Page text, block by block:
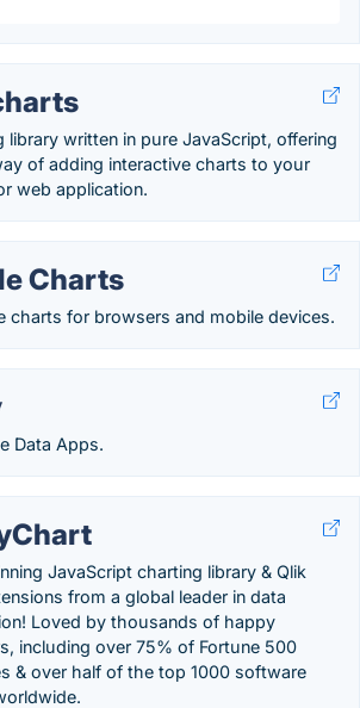
library written in pure JavaScript, offering
of adding interactive charts to your
web application.
Charts
charts for browsers and mobile devices.
Data Apps.
JavaScript charting library & Qlik
from a global leader in data
Loved by thousands of happy
including over 75% of Fortune 500
& over half of the top 1000 software